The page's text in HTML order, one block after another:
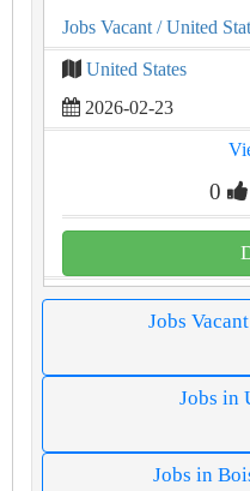
Jobs Vacant / United
United States
2026-02-23
0
Jobs
Jobs in
Jobs in